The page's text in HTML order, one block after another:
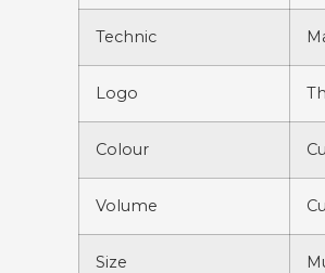
Technic
Logo
Colour
Volume
Size